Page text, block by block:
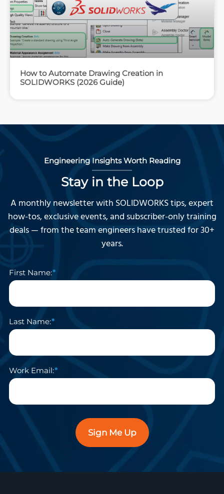
How to Automate Drawing Creation in
SOLIDWORKS (2026 Guide)
Engineering Insights Worth Reading
Stay in the Loop
A monthly newsletter with SOLIDWORKS tips, expert
how-tos, exclusive events, and subscriber-only training
deals — from the team engineers have trusted for 30+
years.
First Name:
Last Name:
Work Email:
Sign Me Up